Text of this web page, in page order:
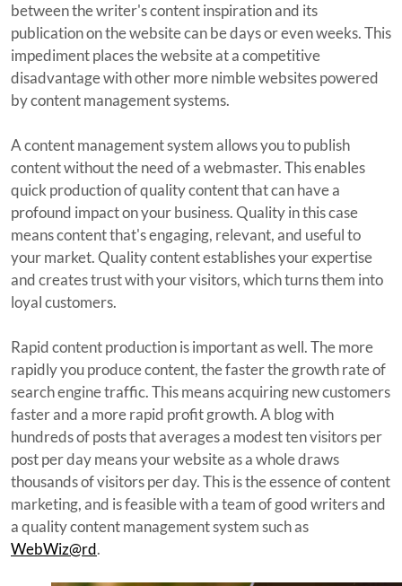
between the writer's content inspiration and its
publication on the website can be days or even weeks. This
impediment places the website at a competitive
disadvantage with other more nimble websites powered
by content management systems.
A content management system allows you to publish
content without the need of a webmaster. This enables
quick production of quality content that can have a
profound impact on your business. Quality in this case
means content that's engaging, relevant, and useful to
your market. Quality content establishes your expertise
and creates trust with your visitors, which turns them into
loyal customers.
Rapid content production is important as well. The more
rapidly you produce content, the faster the growth rate of
search engine traffic. This means acquiring new customers
faster and a more rapid profit growth. A blog with
hundreds of posts that averages a modest ten visitors per
post per day means your website as a whole draws
thousands of visitors per day. This is the essence of content
marketing, and is feasible with a team of good writers and
a quality content management system such as
WebWiz@rd.